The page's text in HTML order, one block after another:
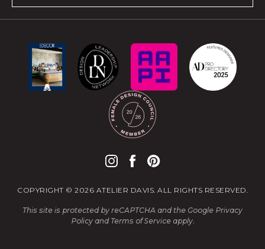
COPYRIGHT © 2026 ATELIER DAVIS. ALL RIGHTS RESERVED.
This site is protected by reCAPTCHA and the Google Privacy
Policyand Terms of Serviceapply.